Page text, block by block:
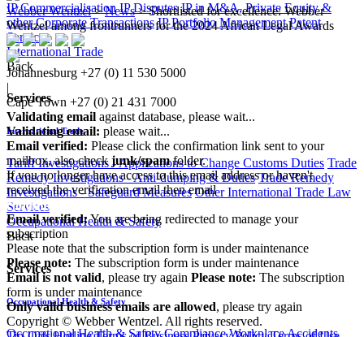
IP Commercialisation IP Disputes IP in M&A, Private Equity &
other Corporate Transactions IP Portfolio Management Patent
Services
International Trade
Back
Services
International Trade
Tariff Investigations - Applications to Change Customs Duties Trade
Remedy Investigations - Anti-dumping & Duties Trade Remedy
Investigations - Safeguard Measures Other International Trade Law
Services
Occupational Health & Safety
Back
Services
Occupational Health & Safety
Occupational Health & Safety Compliance Workplace Accidents
Webber Wentzel>News>Shortlisted for excellence: Webber
Wentzel among frontrunners for the 2024 African Legal Awards
Johannesburg +27 (0) 11 530 5000
|
Cape Town +27 (0) 21 431 7000
Validating email against database, please wait...
Validating email: please wait...
Email verified: Please click the confirmation link sent to your
mailbox, also checkjunk/spamfolder.
If you no longer have access to this email address or haven't
received the verification email then email
communications@webberwentzel.info
Email verified:You are being redirected to manage your
subscription
Please note that the subscription form is under maintenance
Please note: The subscription form is under maintenance
Email is not valid, please try again Please note: The subscription
form is under maintenance
Only valid business emails are allowed, please try again
Copyright © Webber Wentzel. All rights reserved.